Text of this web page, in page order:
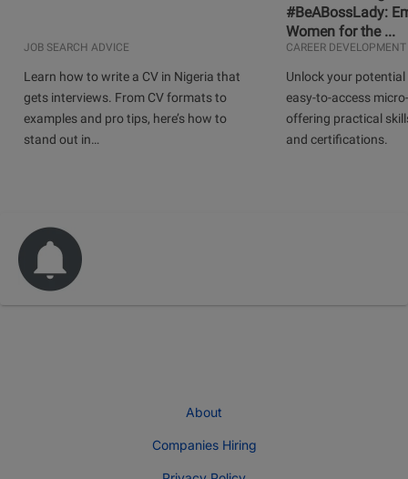
JOB SEARCH ADVICE
Learn how to write a CV in Nigeria that
gets interviews. From CV formats to
examples and pro tips, here’s how to
stand out in…
#BeABossLady:
Women for the ...
CAREER DEVELOPMENT
Unlock your
easy-to-access
offering practical
and certifications.
About
Companies Hiring